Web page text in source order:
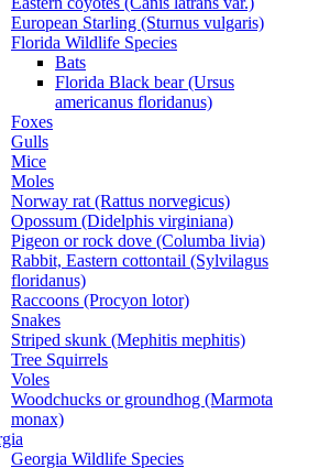
European Starling (Sturnus vulgaris)
Florida Wildlife Species
Bats
Florida Black bear (Ursus
americanus floridanus)
Foxes
Gulls
Mice
Moles
Norway rat (Rattus norvegicus)
Opossum (Didelphis virginiana)
Pigeon or rock dove (Columba livia)
Rabbit, Eastern cottontail (Sylvilagus
floridanus)
Raccoons (Procyon lotor)
Snakes
Striped skunk (Mephitis mephitis)
Tree Squirrels
Voles
Woodchucks or groundhog (Marmota
monax)
Georgia Wildlife Species